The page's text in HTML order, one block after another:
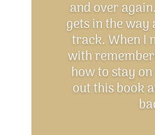
and over
gets in the
track. When I
with
how to stay
out this book